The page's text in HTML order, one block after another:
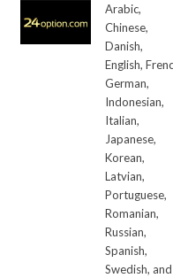
Arabic,
Chinese,
Danish,
English,
German,
Indonesian,
Italian,
Japanese,
Korean,
Latvian,
Portuguese,
Romanian,
Russian,
Spanish,
Swedish, and